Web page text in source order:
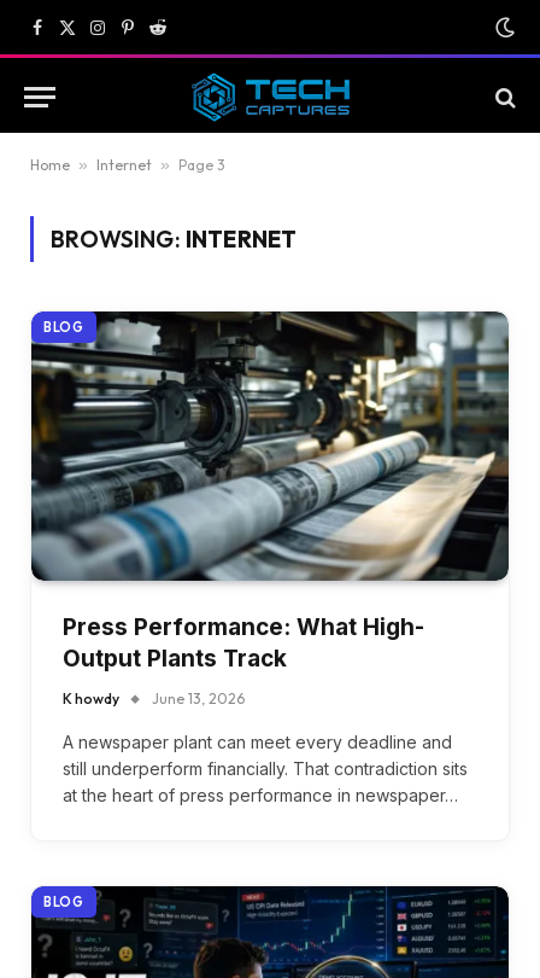
Facebook
X
(Twitter)
Instagram
Pinterest
Reddit
Home » Internet » Page 3
BROWSING: INTERNET
BLOG
Press Performance: What High-
Output Plants Track
K howdy June 13, 2026
A newspaper plant can meet every deadline and
still underperform financially. That contradiction sits
at the heart of press performance in newspaper…
BLOG